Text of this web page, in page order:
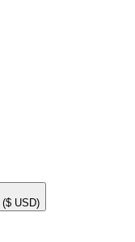
($ USD)